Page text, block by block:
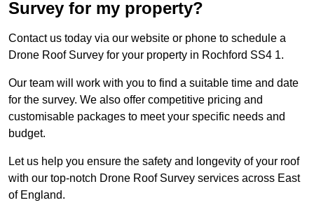
Survey for my property?
Contact us today via our website or phone to schedule a
Drone Roof Survey for your property in Rochford SS4 1.
Our team will work with you to find a suitable time and date
for the survey. We also offer competitive pricing and
customisable packages to meet your specific needs and
budget.
Let us help you ensure the safety and longevity of your roof
with our top-notch Drone Roof Survey services across East
of England.